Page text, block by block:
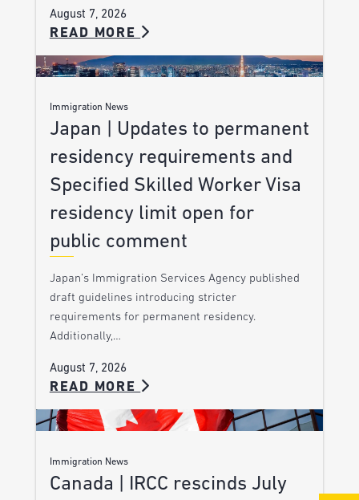
August 7, 2026
READ MORE
Immigration News
Japan | Updates to permanent
residency requirements and
Specified Skilled Worker Visa
residency limit open for
public comment
Japan’s Immigration Services Agency published
draft guidelines introducing stricter
requirements for permanent residency.
Additionally,…
August 7, 2026
READ MORE
Immigration News
Canada | IRCC rescinds July